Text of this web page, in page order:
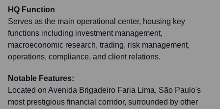
HQ Function
Serves as the main operational center, housing key
functions including investment management,
macroeconomic research, trading, risk management,
operations, compliance, and client relations.
Notable Features:
Located on Avenida Brigadeiro Faria Lima, São Paulo's
most prestigious financial corridor, surrounded by other